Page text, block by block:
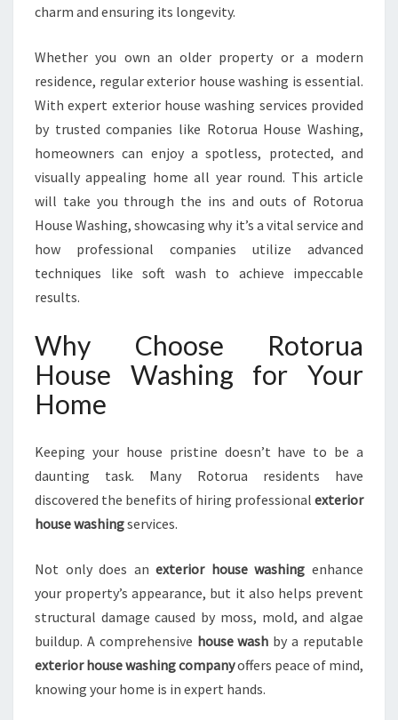
S
M
I
N
G
O
M
E
S
W
I
E
X
P
E
X
T
O
R
C
L
A
N
charm and ensuring its longevity.
Whether you own an older property or a modern
residence, regular exterior house washing is essential.
With expert exterior house washing services provided
by trusted companies like Rotorua House Washing,
homeowners can enjoy a spotless, protected, and
visually appealing home all year round. This article
will take you through the ins and outs of Rotorua
House Washing, showcasing why it’s a vital service and
how professional companies utilize advanced
techniques like soft wash to achieve impeccable
results.
Why Choose Rotorua
House Washing for Your
Home
Keeping your house pristine doesn’t have to be a
daunting task. Many Rotorua residents have
discovered the benefits of hiring professional exterior
house washingservices.
Not only does anexterior house washing enhance
your property’s appearance, but it also helps prevent
structural damage caused by moss, mold, and algae
buildup. A comprehensive house wash by a reputable
exterior house washing companyoffers peace of mind,
knowing your home is in expert hands.